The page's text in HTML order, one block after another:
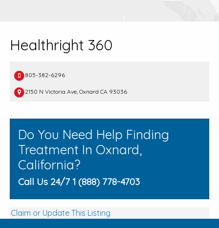
Healthright 360
805-382-6296
2150 N Victoria Ave, Oxnard CA 93036
Do You Need Help Finding
Treatment In Oxnard,
California?
Call Us 24/7 1 (888) 778-4703
Claim or Update This Listing